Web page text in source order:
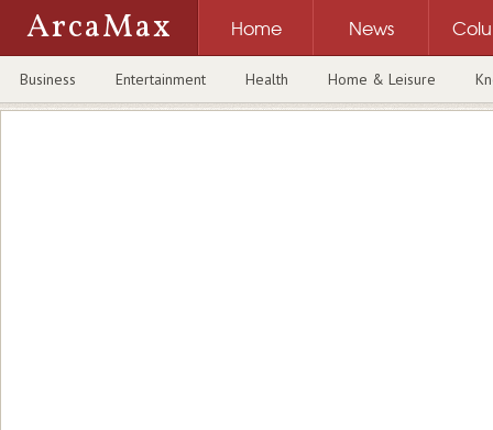
ArcaMax Home News
Business Entertainment Health Home & Leisure